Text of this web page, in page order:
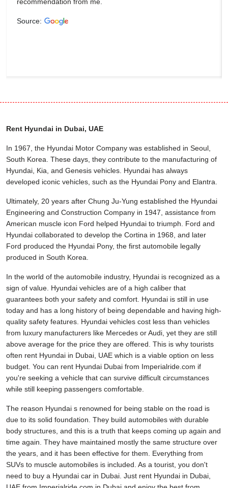
Source:
Rent Hyundai in Dubai, UAE
In 1967, the Hyundai Motor Company was established in Seoul,
South Korea. These days, they contribute to the manufacturing of
Hyundai, Kia, and Genesis vehicles. Hyundai has always
developed iconic vehicles, such as the Hyundai Pony and Elantra.
Ultimately, 20 years after Chung Ju-Yung established the Hyundai
Engineering and Construction Company in 1947, assistance from
American muscle icon Ford helped Hyundai to triumph. Ford and
Hyundai collaborated to develop the Cortina in 1968, and later
Ford produced the Hyundai Pony, the first automobile legally
produced in South Korea.
In the world of the automobile industry, Hyundai is recognized as a
sign of value. Hyundai vehicles are of a high caliber that
guarantees both your safety and comfort. Hyundai is still in use
today and has a long history of being dependable and having high-
quality safety features. Hyundai vehicles cost less than vehicles
from luxury manufacturers like Mercedes or Audi, yet they are still
above average for the price they are offered. This is why tourists
often rent Hyundai in Dubai, UAE which is a viable option on less
budget. You can rent Hyundai Dubai from Imperialride.com if
you're seeking a vehicle that can survive difficult circumstances
while still keeping passengers comfortable.
The reason Hyundai s renowned for being stable on the road is
due to its solid foundation. They build automobiles with durable
body structures, and this is a truth that keeps coming up again and
time again. They have maintained mostly the same structure over
the years, and it has been effective for them. Everything from
SUVs to muscle automobiles is included. As a tourist, you don't
need to buy a Hyundai car in Dubai. Just rent Hyundai in Dubai,